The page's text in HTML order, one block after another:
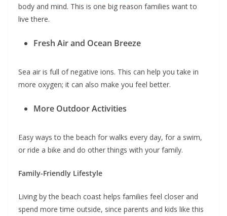
body and mind. This is one big reason families want to
live there.
Fresh Air and Ocean Breeze
Sea air is full of negative ions. This can help you take in
more oxygen; it can also make you feel better.
More Outdoor Activities
Easy ways to the beach for walks every day, for a swim,
or ride a bike and do other things with your family.
Family-Friendly Lifestyle
Living by the beach coast helps families feel closer and
spend more time outside, since parents and kids like this